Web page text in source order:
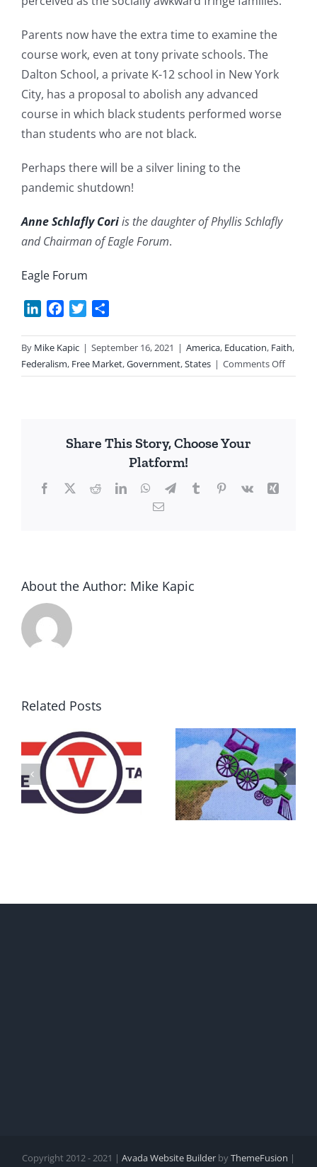
Parents now have the extra time to examine the
course work, even at tony private schools. The
Dalton School, a private K-12 school in New York
City, has a proposal to abolish any advanced
course in which black students performed worse
than students who are not black.
Perhaps there will be a silver lining to the
pandemic shutdown!
Anne Schlafly Coriis the daughter of Phyllis Schlafly
and Chairman of Eagle Forum.
Eagle Forum
LinkedInFacebook
Twitter
By Mike Kapic | September 16, 2021 | America, Education, Faith,
Federalism, Free Market,Government,States | Comments Offon
School
Share This Story, Choose Your
Platform!
Facebook
X RedditLinkedInWhatsApp
TelegramTumblrPinterest
Vk
Xing
Email
About the Author: Mike Kapic
Related Posts
DON’T RUN
AWAY
BECAUSE YOU
FEAR A
What IS a
Convention?
Copyright 2012 - 2021 | Avada Website Builder byThemeFusion |